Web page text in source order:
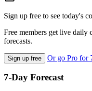
Sign up free to see today's
Free members get live
forecasts.
Sign up free Or go Pro for
7-Day Forecast